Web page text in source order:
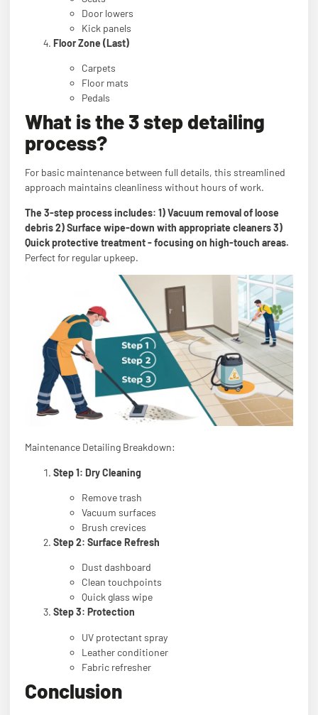
Door lowers
Kick panels
Floor Zone (Last)
Carpets
Floor mats
Pedals
What is the 3 step detailing
process?
For basic maintenance between full details, this streamlined
approach maintains cleanliness without hours of work.
The 3-step process includes: 1) Vacuum removal of loose
debris 2) Surface wipe-down with appropriate cleaners 3)
Quick protective treatment - focusing on high-touch areas.
Perfect for regular upkeep.
Maintenance Detailing Breakdown:
Step 1: Dry Cleaning
Remove trash
Vacuum surfaces
Brush crevices
Step 2: Surface Refresh
Dust dashboard
Clean touchpoints
Quick glass wipe
Step 3: Protection
UV protectant spray
Leather conditioner
Fabric refresher
Conclusion